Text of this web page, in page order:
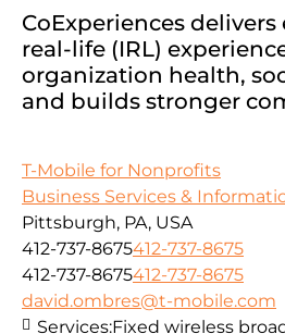
CoExperiences
real-life (IRL)
organization health,
and builds stronger
T-Mobile for Nonprofits
Business Services &
Pittsburgh, PA, USA
412-737-8675412-737-8675
412-737-8675412-737-8675
david.ombres@t-mobile.com
Services:Fixed wireless